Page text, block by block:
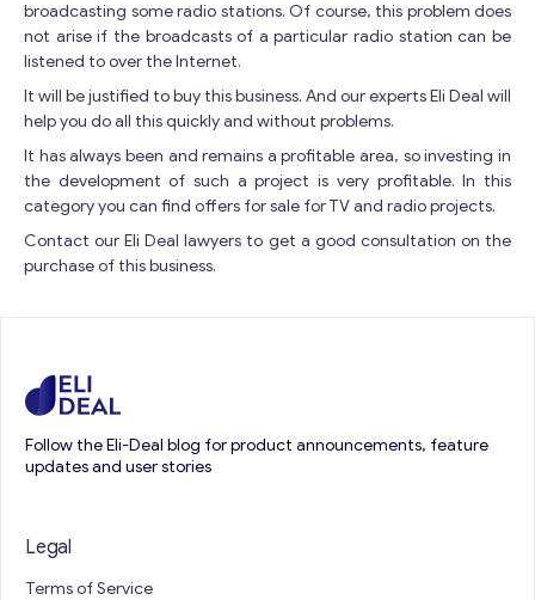
broadcasting some radio stations. Of course, this problem does
not arise if the broadcasts of a particular radio station can be
listened to over the Internet.
It will be justified to buy this business. And our experts Eli Deal will
help you do all this quickly and without problems.
It has always been and remains a profitable area, so investing in
the development of such a project is very profitable. In this
category you can find offers for sale for TV and radio projects.
Contact our Eli Deal lawyers to get a good consultation on the
purchase of this business.
Follow the Eli-Deal blog for product announcements, feature
updates and user stories
Legal
Terms of Service